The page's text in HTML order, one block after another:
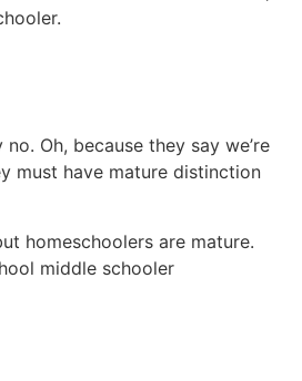
no. Oh, because they say we’re
must have mature distinction
homeschoolers are mature.
middle schooler